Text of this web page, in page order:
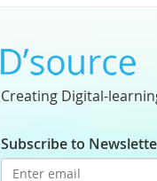
Creating Digital-
Subscribe to